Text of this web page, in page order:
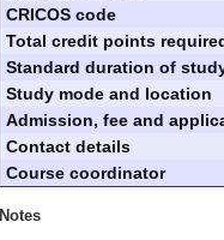
CRICOS code
Total credit points
Standard duration of
Study mode and location
Admission, fee and
Contact details
Course coordinator
Notes